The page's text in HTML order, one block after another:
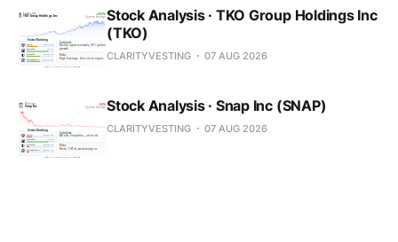
Stock Analysis · TKO Group Holdings Inc
(TKO)
CLARITYVESTING 07 AUG 2026
Stock Analysis · Snap Inc (SNAP)
CLARITYVESTING 07 AUG 2026